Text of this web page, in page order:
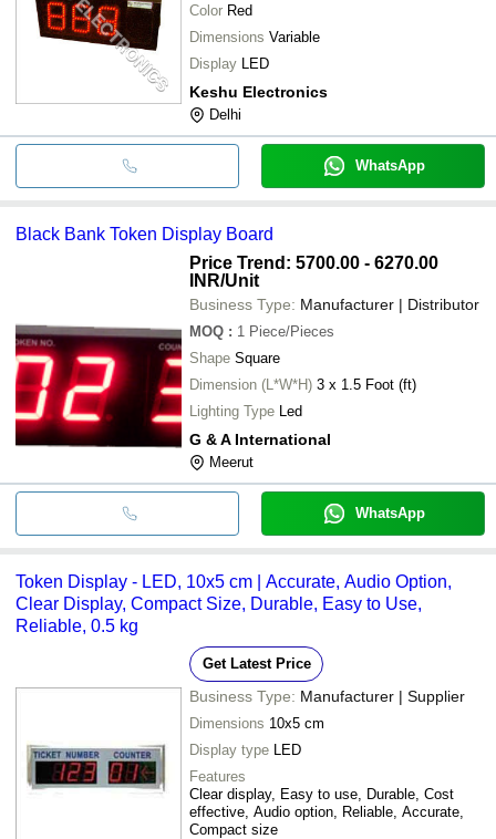
Color Red
Dimensions Variable
Display LED
Keshu Electronics
Delhi
WhatsApp
Black Bank Token Display Board
Price Trend: 5700.00 - 6270.00
INR/Unit
Business Type: Manufacturer | Distributor
MOQ : 1 Piece/Pieces
Shape Square
Dimension (L*W*H) 3 x 1.5 Foot (ft)
Lighting Type Led
G & A International
Meerut
WhatsApp
Token Display - LED, 10x5 cm | Accurate, Audio Option,
Clear Display, Compact Size, Durable, Easy to Use,
Reliable, 0.5 kg
Get Latest Price
Business Type: Manufacturer | Supplier
Dimensions 10x5 cm
Display type LED
Features
Clear display, Easy to use, Durable, Cost
effective, Audio option, Reliable, Accurate,
Compact size